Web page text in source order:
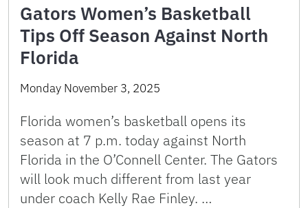
Gators Women’s Basketball
Tips Off Season Against North
Florida
Monday November 3, 2025
Florida women’s basketball opens its
season at 7 p.m. today against North
Florida in the O’Connell Center. The Gators
will look much different from last year
under coach Kelly Rae Finley. …